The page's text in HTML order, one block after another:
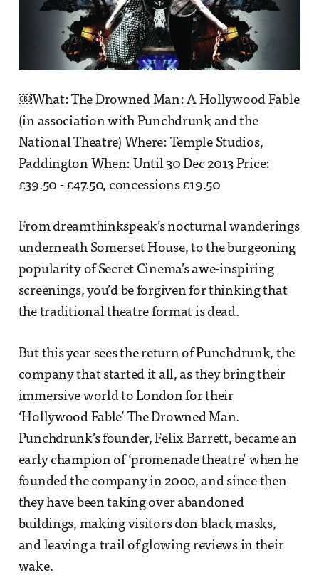
￼What: The Drowned Man: A Hollywood Fable
(in association with Punchdrunk and the
National Theatre) Where: Temple Studios,
Paddington When: Until 30 Dec 2013 Price:
£39.50 - £47.50, concessions £19.50
From dreamthinkspeak’s nocturnal wanderings
underneath Somerset House, to the burgeoning
popularity of Secret Cinema’s awe-inspiring
screenings, you’d be forgiven for thinking that
the traditional theatre format is dead.
But this year sees the return of Punchdrunk, the
company that started it all, as they bring their
immersive world to London for their
‘Hollywood Fable’ The Drowned Man.
Punchdrunk’s founder, Felix Barrett, became an
early champion of ‘promenade theatre’ when he
founded the company in 2000, and since then
they have been taking over abandoned
buildings, making visitors don black masks,
and leaving a trail of glowing reviews in their
wake.